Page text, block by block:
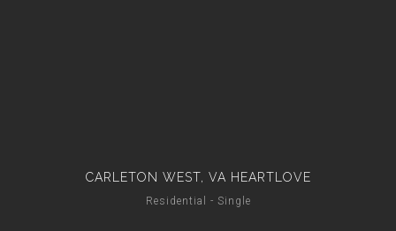
CARLETON WEST, VA HEARTLOVE
Residential - Single